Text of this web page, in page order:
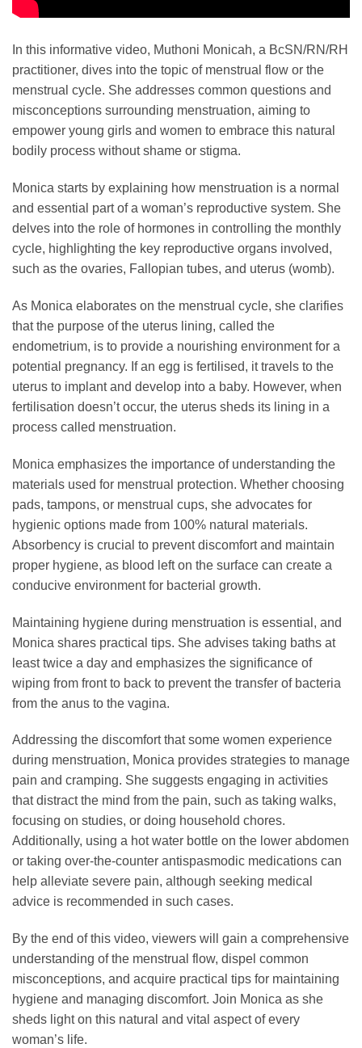
In this informative video, Muthoni Monicah, a BcSN/RN/RH
practitioner, dives into the topic of menstrual flow or the
menstrual cycle. She addresses common questions and
misconceptions surrounding menstruation, aiming to
empower young girls and women to embrace this natural
bodily process without shame or stigma.
Monica starts by explaining how menstruation is a normal
and essential part of a woman’s reproductive system. She
delves into the role of hormones in controlling the monthly
cycle, highlighting the key reproductive organs involved,
such as the ovaries, Fallopian tubes, and uterus (womb).
As Monica elaborates on the menstrual cycle, she clarifies
that the purpose of the uterus lining, called the
endometrium, is to provide a nourishing environment for a
potential pregnancy. If an egg is fertilised, it travels to the
uterus to implant and develop into a baby. However, when
fertilisation doesn’t occur, the uterus sheds its lining in a
process called menstruation.
Monica emphasizes the importance of understanding the
materials used for menstrual protection. Whether choosing
pads, tampons, or menstrual cups, she advocates for
hygienic options made from 100% natural materials.
Absorbency is crucial to prevent discomfort and maintain
proper hygiene, as blood left on the surface can create a
conducive environment for bacterial growth.
Maintaining hygiene during menstruation is essential, and
Monica shares practical tips. She advises taking baths at
least twice a day and emphasizes the significance of
wiping from front to back to prevent the transfer of bacteria
from the anus to the vagina.
Addressing the discomfort that some women experience
during menstruation, Monica provides strategies to manage
pain and cramping. She suggests engaging in activities
that distract the mind from the pain, such as taking walks,
focusing on studies, or doing household chores.
Additionally, using a hot water bottle on the lower abdomen
or taking over-the-counter antispasmodic medications can
help alleviate severe pain, although seeking medical
advice is recommended in such cases.
By the end of this video, viewers will gain a comprehensive
understanding of the menstrual flow, dispel common
misconceptions, and acquire practical tips for maintaining
hygiene and managing discomfort. Join Monica as she
sheds light on this natural and vital aspect of every
woman’s life.